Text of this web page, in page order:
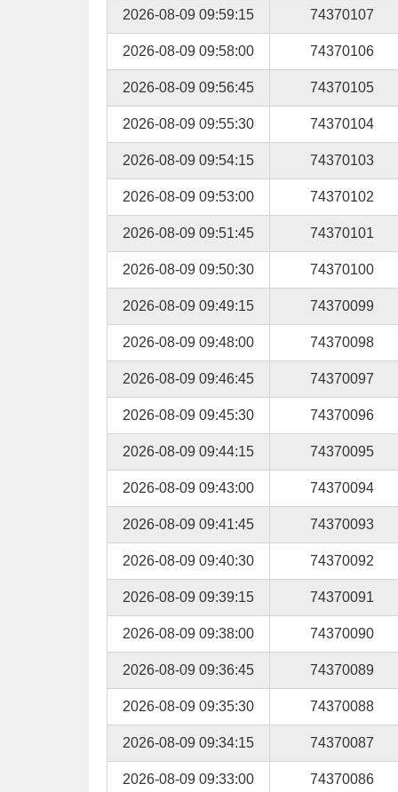
2026-08-09 09:59:15 74370107
2026-08-09 09:58:00 74370106
2026-08-09 09:56:45 74370105
2026-08-09 09:55:30 74370104
2026-08-09 09:54:15 74370103
2026-08-09 09:53:00 74370102
2026-08-09 09:51:45 74370101
2026-08-09 09:50:30 74370100
2026-08-09 09:49:15 74370099
2026-08-09 09:48:00 74370098
2026-08-09 09:46:45 74370097
2026-08-09 09:45:30 74370096
2026-08-09 09:44:15 74370095
2026-08-09 09:43:00 74370094
2026-08-09 09:41:45 74370093
2026-08-09 09:40:30 74370092
2026-08-09 09:39:15 74370091
2026-08-09 09:38:00 74370090
2026-08-09 09:36:45 74370089
2026-08-09 09:35:30 74370088
2026-08-09 09:34:15 74370087
2026-08-09 09:33:00 74370086